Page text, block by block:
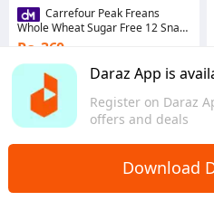
Daraz App is
Register on Daraz
offers and deals
Download
Carrefour Peak Freans
Whole Wheat Sugar Free 12 Snack
Pack (272904)
Rs. 360
Coins save Rs. 4
5.0 ·
Punjab